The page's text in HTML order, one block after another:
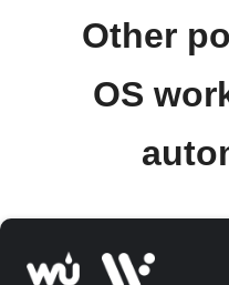
Other
OS